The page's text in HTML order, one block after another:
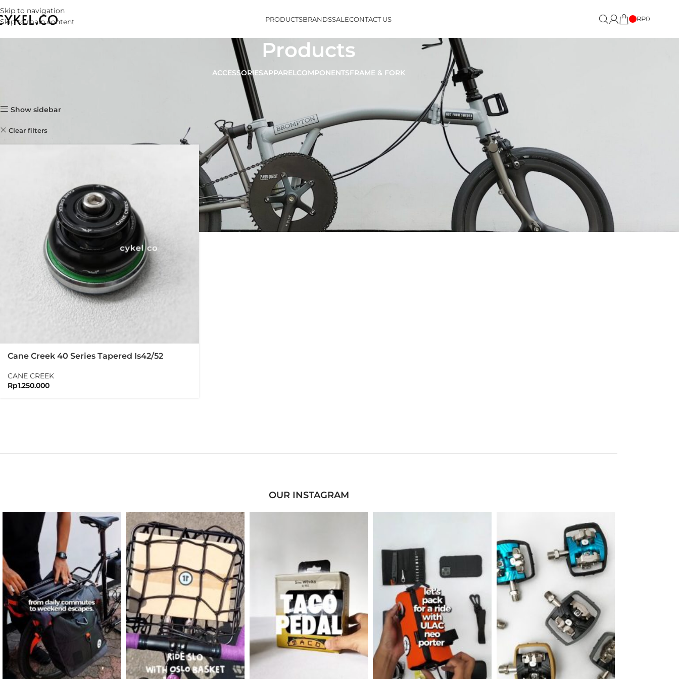
Skip to navigation
Skip to main content
PRODUCTSBRANDSSALECONTACT US RP0
Products
ACCESSORIESAPPARELCOMPONENTSFRAME & FORK
Show sidebar Show 9 12 24
Clear filters
Cane Creek 40 Series Tapered Is42/52
CANE CREEK
Rp1.250.000
OUR INSTAGRAM